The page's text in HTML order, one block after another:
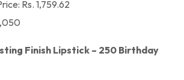
Rs. 1,759.62
Finish Lipstick – 250 Birthday